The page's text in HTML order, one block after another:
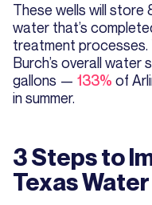
These wells will store
water that’s
treatment processes.
Burch’s overall
gallons — 133% of
in summer.
3 Steps to
Texas